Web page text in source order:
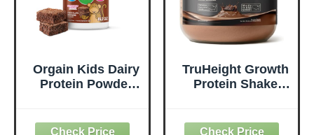
Orgain Kids Dairy
Protein Powder
Brownie - 8g
TruHeight Growth
Protein Shake
Nutrition for